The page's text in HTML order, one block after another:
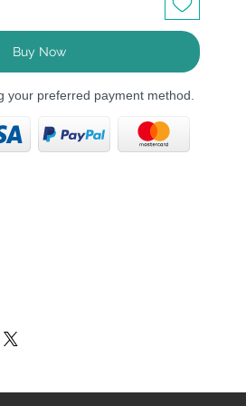
Buy Now
your preferred payment method.